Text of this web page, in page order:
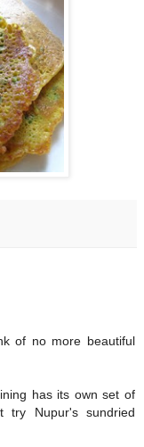
of no more beautiful
has its own set of
try Nupur's sundried